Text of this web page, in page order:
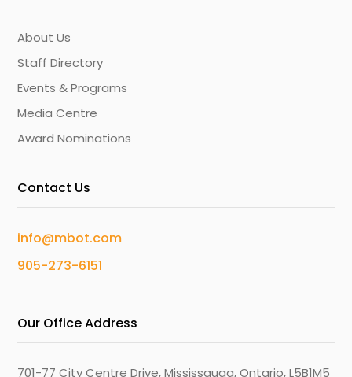
About Us
Staff Directory
Events & Programs
Media Centre
Award Nominations
Contact Us
info@mbot.com
905-273-6151
Our Office Address
701-77 City Centre Drive, Mississauga, Ontario, L5B1M5